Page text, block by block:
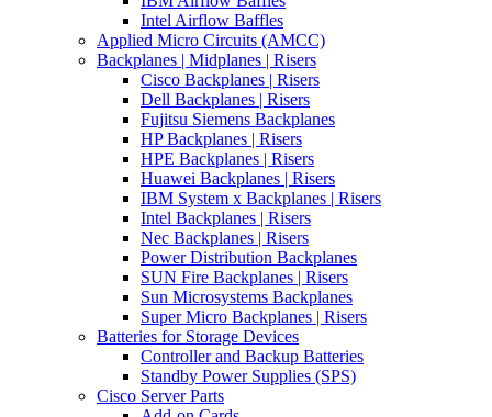
Intel Airflow Baffles
Applied Micro Circuits (AMCC)
Backplanes | Midplanes | Risers
Cisco Backplanes | Risers
Dell Backplanes | Risers
Fujitsu Siemens Backplanes
HP Backplanes | Risers
HPE Backplanes | Risers
Huawei Backplanes | Risers
IBM System x Backplanes | Risers
Intel Backplanes | Risers
Nec Backplanes | Risers
Power Distribution Backplanes
SUN Fire Backplanes | Risers
Sun Microsystems Backplanes
Super Micro Backplanes | Risers
Batteries for Storage Devices
Controller and Backup Batteries
Standby Power Supplies (SPS)
Cisco Server Parts